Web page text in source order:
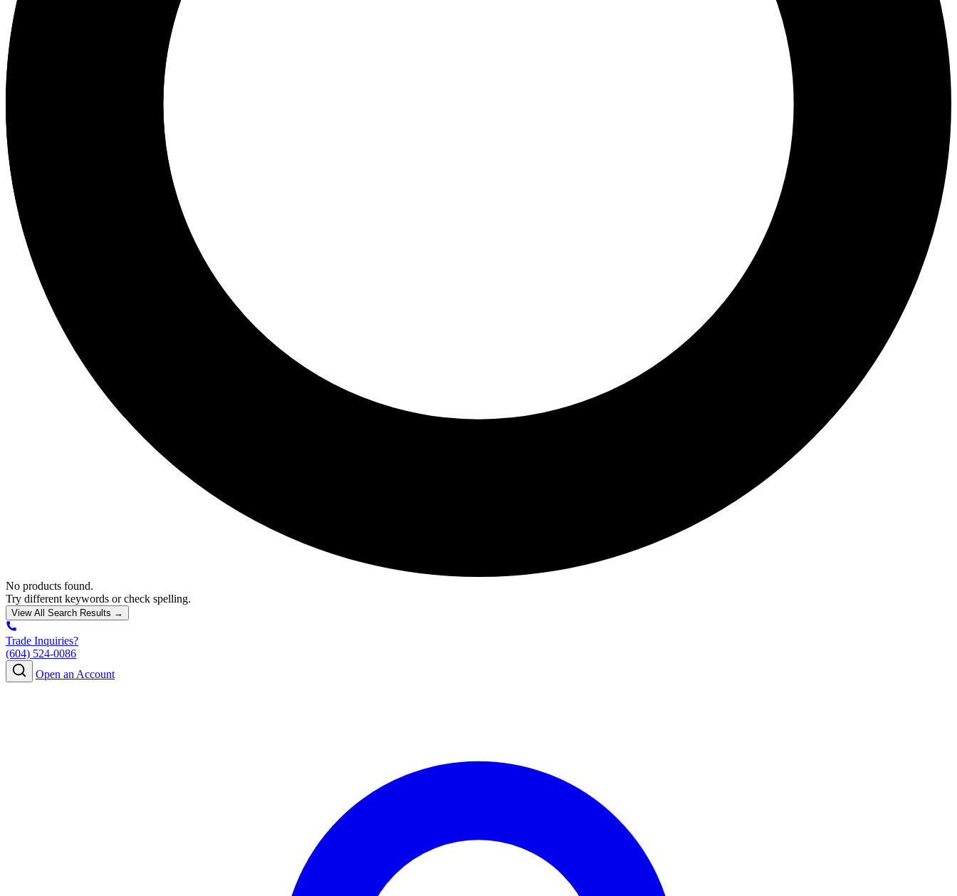
No products found.
Try different keywords or check spelling.
View All Search Results →
Trade Inquiries?
(604) 524-0086
Open an Account